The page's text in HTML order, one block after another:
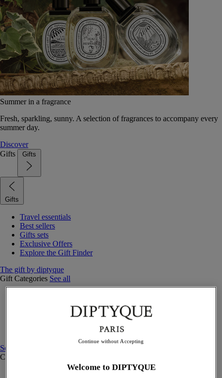
Summer in a fragrance
Fresh, sparkling, sunny. A selection of fragrances to accompany every
summer day.
Discover
Gifts
Gifts
Gifts
Travel essentials
Best sellers
Gifts sets
Exclusive Offers
Explore the Gift Finder
The gift by diptyque
Gift Categories See all
Candles & home
See all
Curated Gift guide
Welcome to DIPTYQUE
Continue without Accepting